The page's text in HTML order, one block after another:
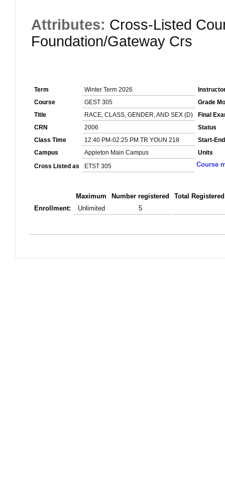
Attributes: Cross-Listed
Foundation/Gateway Crs
Term Winter Term 2026
Course
GEST 305
Grade
Title
RACE, CLASS, GENDER, AND SEX (D)
Final
CRN
2006
Status
Class Time
12:40 PM-02:25 PM TR YOUN 218
Start-
Campus
Appleton Main Campus
Units
Cross Listed as
ETST 305 Course
Maximum Number registered
Total
Enrollment:
Unlimited 5